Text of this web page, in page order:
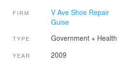
FIRM
V Ave Shoe Repair
Guise
TYPE Government + Health
YEAR 2009